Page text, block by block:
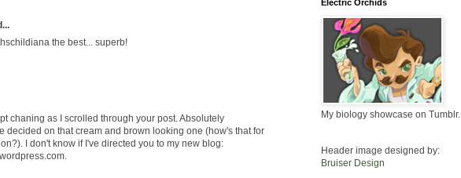
the best... superb!
chaning as I scrolled through your post. Absolutely
decided on that cream and brown looking one (how's that for
I don't know if I've directed you to my new blog:
Electric Orchids
My biology showcase on Tumblr.
Header image designed by:
Bruiser Design